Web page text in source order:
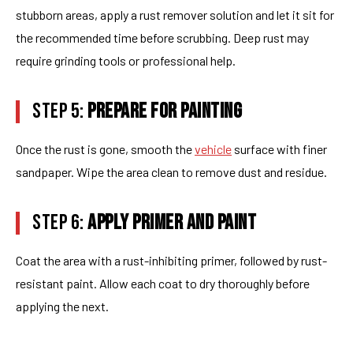
stubborn areas, apply a rust remover solution and let it sit for
the recommended time before scrubbing. Deep rust may
require grinding tools or professional help.
STEP 5: PREPARE FOR PAINTING
Once the rust is gone, smooth thevehicle surface with finer
sandpaper. Wipe the area clean to remove dust and residue.
STEP 6:APPLY PRIMER AND PAINT
Coat the area with a rust-inhibiting primer, followed by rust-
resistant paint. Allow each coat to dry thoroughly before
applying the next.